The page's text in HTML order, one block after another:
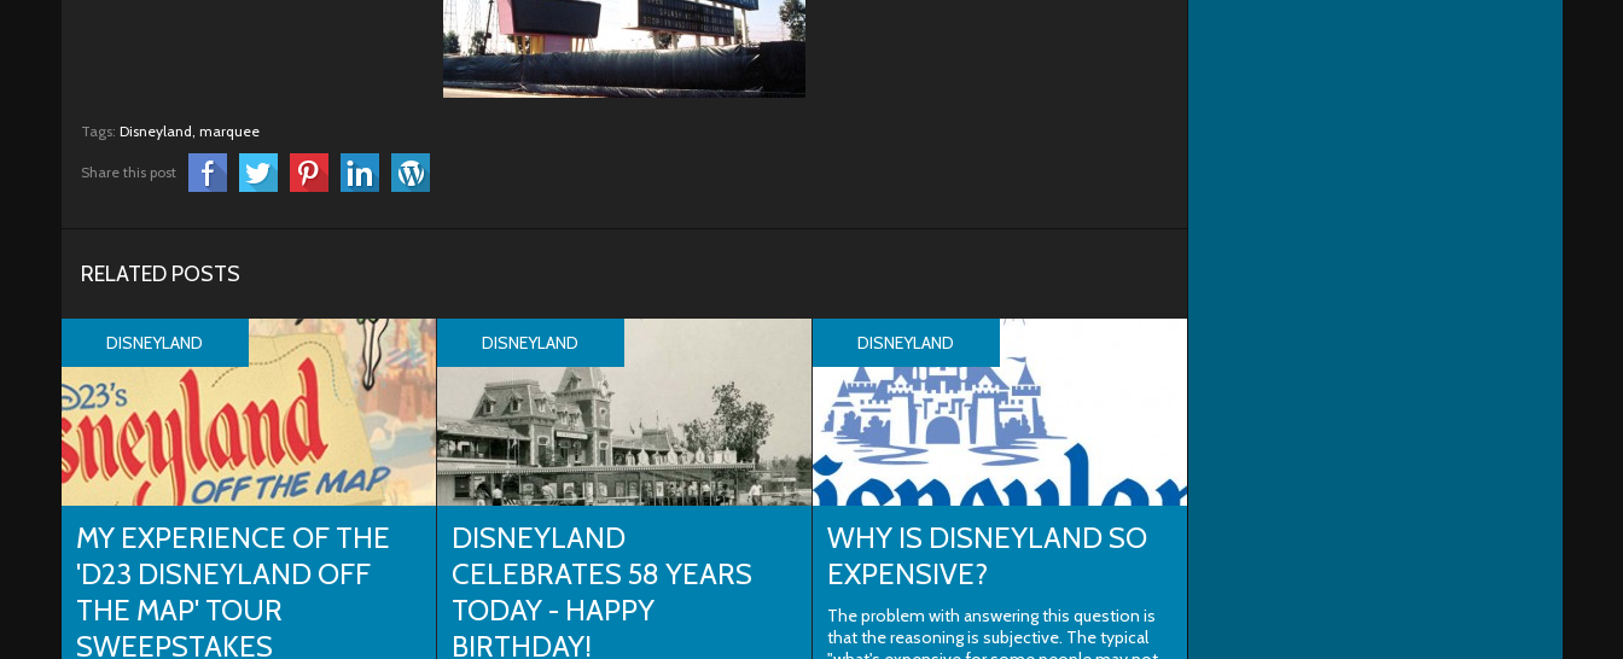
Tags: Disneyland, marquee
Share this post
RELATED POSTS
DISNEYLAND
MY EXPERIENCE OF THE
'D23 DISNEYLAND OFF
THE MAP' TOUR
SWEEPSTAKES
DISNEYLAND
DISNEYLAND
CELEBRATES 58 YEARS
TODAY - HAPPY
BIRTHDAY!
DISNEYLAND
WHY IS DISNEYLAND SO
EXPENSIVE?
The problem with answering this question is
that the reasoning is subjective. The typical